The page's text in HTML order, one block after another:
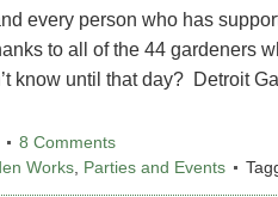
every person who has
to all of the 44 gardeners
know until that day? Detroit
8 Comments
Works, Parties and Events